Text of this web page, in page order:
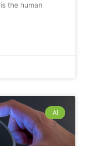
the human
AI